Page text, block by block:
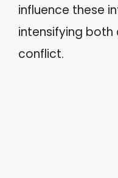
influence these
intensifying
conflict.